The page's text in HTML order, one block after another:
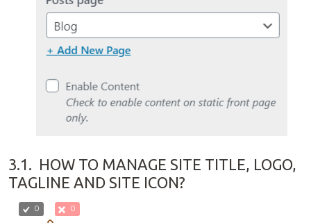
3.1. HOW TO MANAGE SITE TITLE, LOGO,
TAGLINE AND SITE ICON?
0 0